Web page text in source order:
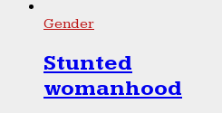
Gender
Stunted
womanhood